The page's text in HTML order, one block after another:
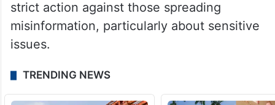
strict action against those spreading
misinformation, particularly about sensitive
issues.
TRENDING NEWS